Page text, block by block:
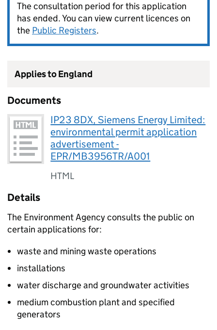
The consultation period for this application
has ended. You can view current licences on
the Public Registers.
Applies to England
Documents
IP23 8DX, Siemens Energy Limited:
environmental permit application
advertisement -
EPR/MB3956TR/A001
HTML
Details
The Environment Agency consults the public on
certain applications for:
waste and mining waste operations
installations
water discharge and groundwater activities
medium combustion plant and specified
generators